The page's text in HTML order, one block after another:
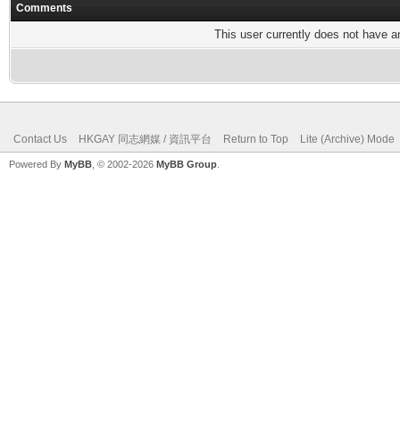
Comments
This user currently does not have
Contact Us HKGAY 同志網媒 / 資訊平台 Return to Top Lite (Archive) Mode
Powered By MyBB , © 2002-2026 MyBB Group